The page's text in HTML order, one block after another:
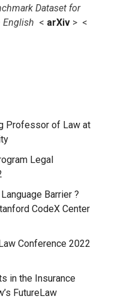
Dataset for
English < arXiv > <
Professor of Law at
Legal
Barrier ?
CodeX Center
Conference 2022
in the Insurance
FutureLaw